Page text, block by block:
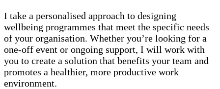
I take a personalised approach to designing
wellbeing programmes that meet the specific needs
of your organisation. Whether you’re looking for a
one-off event or ongoing support, I will work with
you to create a solution that benefits your team and
promotes a healthier, more productive work
environment.